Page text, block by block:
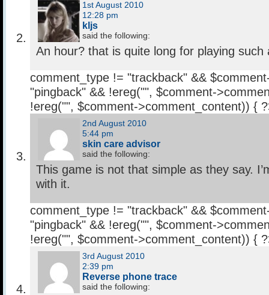
1st August 2010
12:28 pm
kljs
said the following:
An hour? that is quite long for playing such
comment_type != "trackback" &&
"pingback" && !ereg("", $comment-
!ereg("", $comment->comment_content)) {
2nd August 2010
5:44 pm
skin care advisor
said the following:
This game is not that simple as they say.
with it.
comment_type != "trackback" &&
"pingback" && !ereg("", $comment-
!ereg("", $comment->comment_content)) {
3rd August 2010
2:39 pm
Reverse phone trace
said the following: